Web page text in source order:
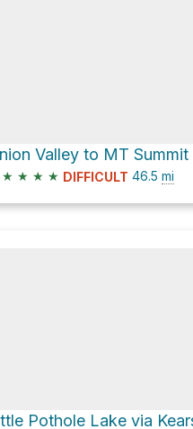
Valley to MT Summit
★ ★ ★ ★ DIFFICULT 46.5 mi